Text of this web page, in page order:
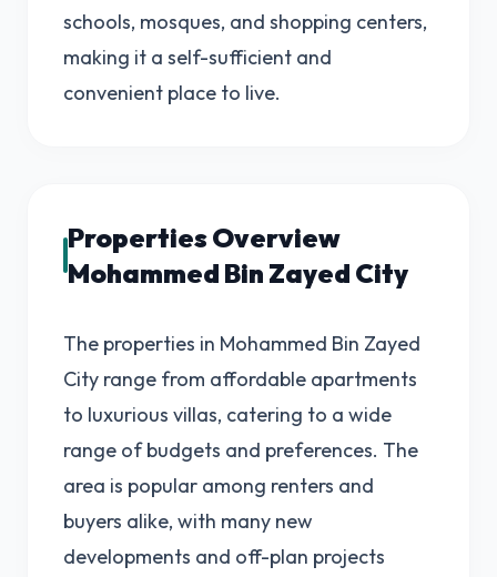
schools, mosques, and shopping centers,
making it a self-sufficient and
convenient place to live.
Properties Overview
Mohammed Bin Zayed City
The properties in Mohammed Bin Zayed
City range from affordable apartments
to luxurious villas, catering to a wide
range of budgets and preferences. The
area is popular among renters and
buyers alike, with many new
developments and off-plan projects